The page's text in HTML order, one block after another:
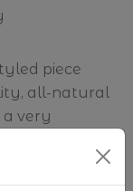
piece
all-natural
very
piece.